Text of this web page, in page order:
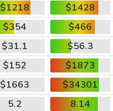
$1218
$1428
$354
$466
$31.1
$56.3
$152
$1873
$1663
$34301
5.2
8.14